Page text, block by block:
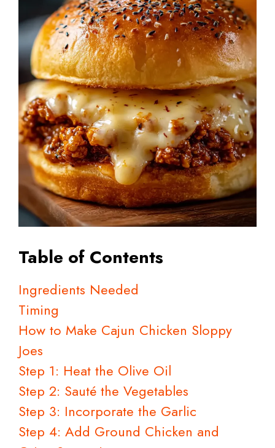
Table of Contents
Ingredients Needed
Timing
How to Make Cajun Chicken Sloppy
Joes
Step 1: Heat the Olive Oil
Step 2: Sauté the Vegetables
Step 3: Incorporate the Garlic
Step 4: Add Ground Chicken and